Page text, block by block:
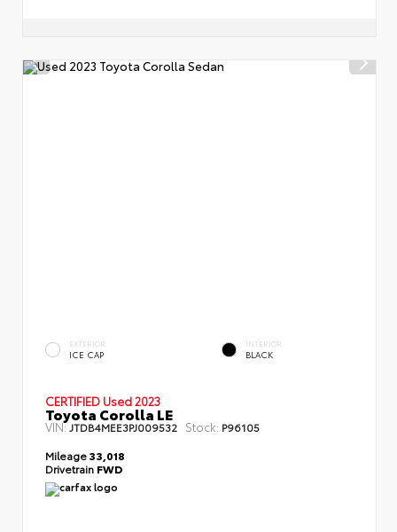
EXTERIOR
ICE CAP
INTERIOR
BLACK
CERTIFIED Used 2023
Toyota Corolla LE
VIN: JTDB4MEE3PJ009532 Stock: P96105
Mileage33,018
Drivetrain FWD